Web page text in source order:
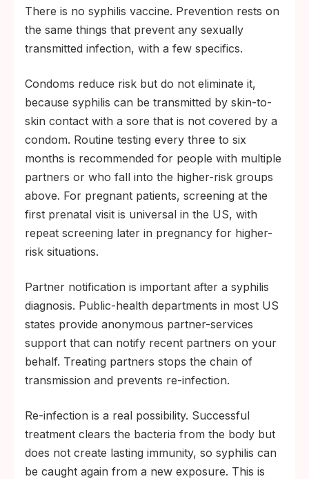
doses of benzathine penicillin G.
Neurosyphilis: intravenous aqueous
penicillin G in hospital.
Congenital syphilis: a tailored penicillin
regimen based on the infant's findings.
Follow-up serology at three, six, and twelve
months confirms a fourfold or greater drop
in non-treponemal titer.
There is no syphilis vaccine. Prevention rests on
the same things that prevent any sexually
transmitted infection, with a few specifics.
Condoms reduce risk but do not eliminate it,
because syphilis can be transmitted by skin-to-
skin contact with a sore that is not covered by a
condom. Routine testing every three to six
months is recommended for people with multiple
partners or who fall into the higher-risk groups
above. For pregnant patients, screening at the
first prenatal visit is universal in the US, with
repeat screening later in pregnancy for higher-
risk situations.
Partner notification is important after a syphilis
diagnosis. Public-health departments in most US
states provide anonymous partner-services
support that can notify recent partners on your
behalf. Treating partners stops the chain of
transmission and prevents re-infection.
Re-infection is a real possibility. Successful
treatment clears the bacteria from the body but
does not create lasting immunity, so syphilis can
be caught again from a new exposure. This is